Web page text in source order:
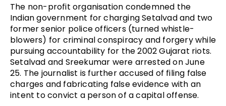
The non-profit organisation condemned the
Indian government for charging Setalvad and two
former senior police officers (turned whistle-
blowers) for criminal conspiracy and forgery while
pursuing accountability for the 2002 Gujarat riots.
Setalvad and Sreekumar were arrested on June
25. The journalist is further accused of filing false
charges and fabricating false evidence with an
intent to convict a person of a capital offense.